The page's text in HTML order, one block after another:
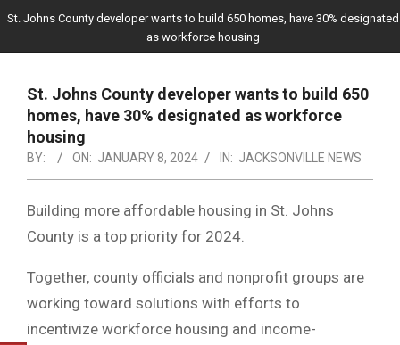
LEGAL
NOTICE
-
DUVAL
COUNTY
&
NORTH
FLORIDA
St. Johns County developer wants to build 650 homes, have 30% designated
as workforce housing
St. Johns County developer wants to build 650
homes, have 30% designated as workforce
housing
BY: ON: JANUARY 8, 2024 IN: JACKSONVILLE NEWS
Building more affordable housing in St. Johns
County is a top priority for 2024.
Together, county officials and nonprofit groups are
working toward solutions with efforts to
incentivize workforce housing and income-